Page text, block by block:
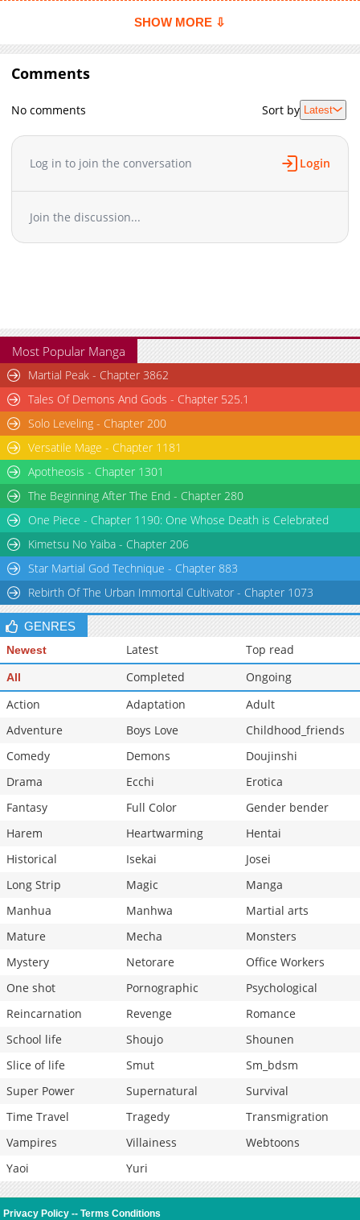
Chapter 52
702
04-05 20:45
Chapter 51
Chapter 49
08-11 17:38
Chapter 48.1
493
04-21 01:40
Chapter 48
08-04 19:38
Chapter 46
Chapter 45
1,497
07-07 17:24
Chapter 41
Chapter 40
2,101
05-26 15:56
Chapter 39.1
263
04-13 21:54
Chapter 39
1,366
Chapter 38
Chapter 37
Chapter 36.1
Chapter 36
2,028
Chapter 35
1,672
04-21 11:43
Chapter 34.1
237 04-06 00:07
SHOW MORE ⇩
Comments
No comments Sort by Latest
Log in to join the conversation Login
Join the discussion...
Most Popular Manga
Martial Peak - Chapter 3862
Tales Of Demons And Gods - Chapter 525.1
Solo Leveling - Chapter 200
Versatile Mage - Chapter 1181
Apotheosis - Chapter 1301
The Beginning After The End - Chapter 280
One Piece - Chapter 1190: One Whose Death is Celebrated
Kimetsu No Yaiba - Chapter 206
Star Martial God Technique - Chapter 883
Rebirth Of The Urban Immortal Cultivator - Chapter 1073
GENRES
Newest Latest Top read
All Completed
Ongoing
Action
Adaptation
Adult
Adventure
Boys Love
Childhood_friends
Comedy
Demons
Doujinshi
Drama
Ecchi
Erotica
Fantasy
Full Color
Gender bender
Harem
Heartwarming
Hentai
Historical
Isekai
Josei
Long Strip
Magic
Manga
Manhua
Manhwa
Martial arts
Mature
Mecha
Monsters
Mystery
Netorare
Office Workers
One shot
Pornographic
Psychological
Reincarnation
Revenge
Romance
School life
Shoujo
Shounen
Slice of life
Smut
Sm_bdsm
Super Power
Supernatural
Survival
Time Travel
Tragedy
Transmigration
Vampires
Villainess
Webtoons
Yaoi
Yuri
Privacy Policy --Terms Conditions